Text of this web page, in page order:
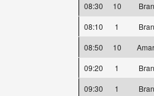
08:30
10
08:10
1
08:50
10
09:20
1
09:30
1